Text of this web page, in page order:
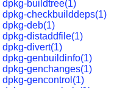
dpkg-buildtree(1)
dpkg-checkbuilddeps(1)
dpkg-deb(1)
dpkg-distaddfile(1)
dpkg-divert(1)
dpkg-genbuildinfo(1)
dpkg-genchanges(1)
dpkg-gencontrol(1)